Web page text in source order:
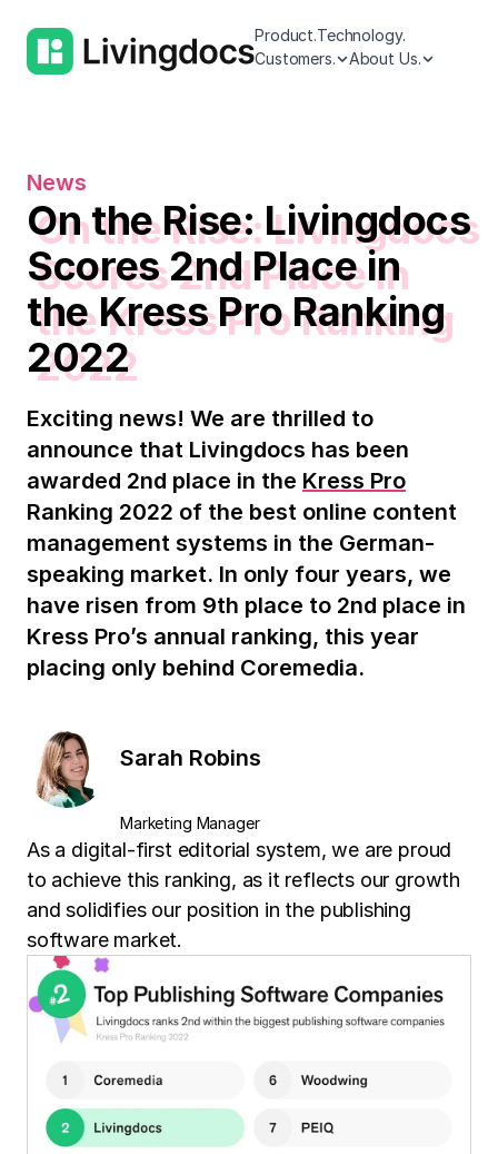
Product.Technology.
Customers.
About Us.
News
On the Rise: Livingdocs
Scores 2nd Place in
the Kress Pro Ranking
2022
Exciting news! We are thrilled to
announce that Livingdocs has been
awarded 2nd place in the Kress Pro
Ranking 2022 of the best online content
management systems in the German-
speaking market. In only four years, we
have risen from 9th place to 2nd place in
Kress Pro’s annual ranking, this year
placing only behind Coremedia.
Sarah Robins
Marketing Manager
As a digital-first editorial system, we are proud
to achieve this ranking, as it reflects our growth
and solidifies our position in the publishing
software market.